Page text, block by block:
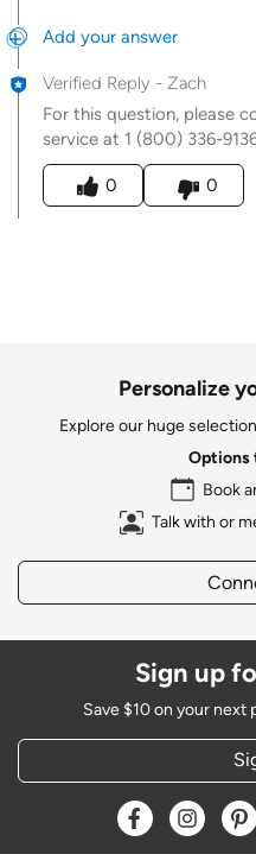
Add your answer
Verified Reply - Zach
For this question, please
service at 1 (800) 336-
Was this answer helpful to
0
0
Personalize
Explore our huge
Options
Book
Talk with or
Sign up
Save $10 on your next
Opens a new